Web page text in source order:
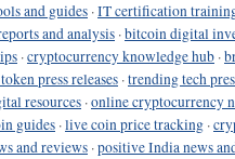
and guides ·IT certification
and analysis ·bitcoin digital
·cryptocurrency knowledge hub ·
press releases ·trending tech
resources ·online cryptocurrency
guides ·live coin price tracking ·
and reviews ·positive India news